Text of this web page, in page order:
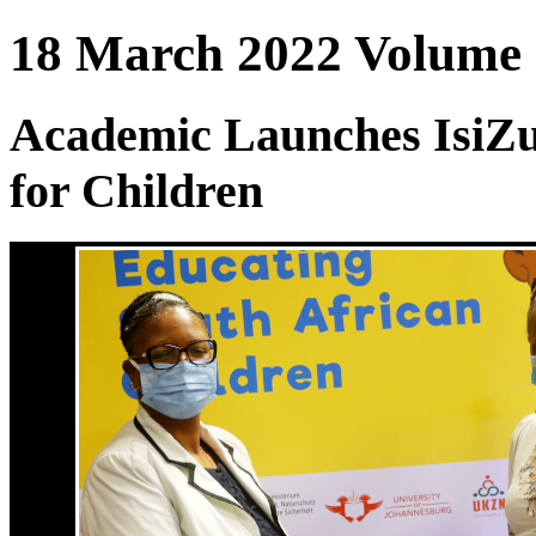
18 March 2022
Academic Launches
for Children